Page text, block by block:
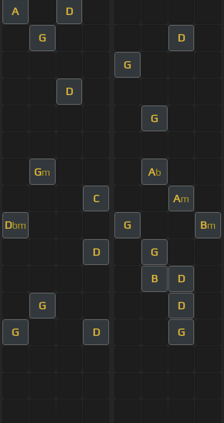
A D
G D
G
D
G
Gm Ab
C Am
Dbm G Bm
D G
B D
G D
G D G